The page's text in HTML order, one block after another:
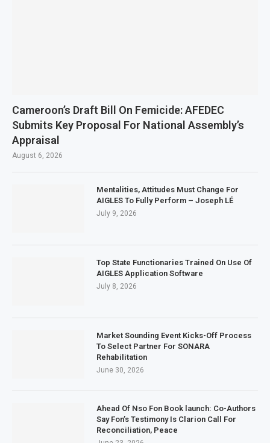
Cameroon’s Draft Bill On Femicide: AFEDEC
Submits Key Proposal For National Assembly’s
Appraisal
August 6, 2026
Mentalities, Attitudes Must Change For
AIGLES To Fully Perform – Joseph LÉ
July 9, 2026
Top State Functionaries Trained On Use Of
AIGLES Application Software
July 8, 2026
Market Sounding Event Kicks-Off Process
To Select Partner For SONARA
Rehabilitation
June 30, 2026
Ahead Of Nso Fon Book launch: Co-Authors
Say Fon’s Testimony Is Clarion Call For
Reconciliation, Peace